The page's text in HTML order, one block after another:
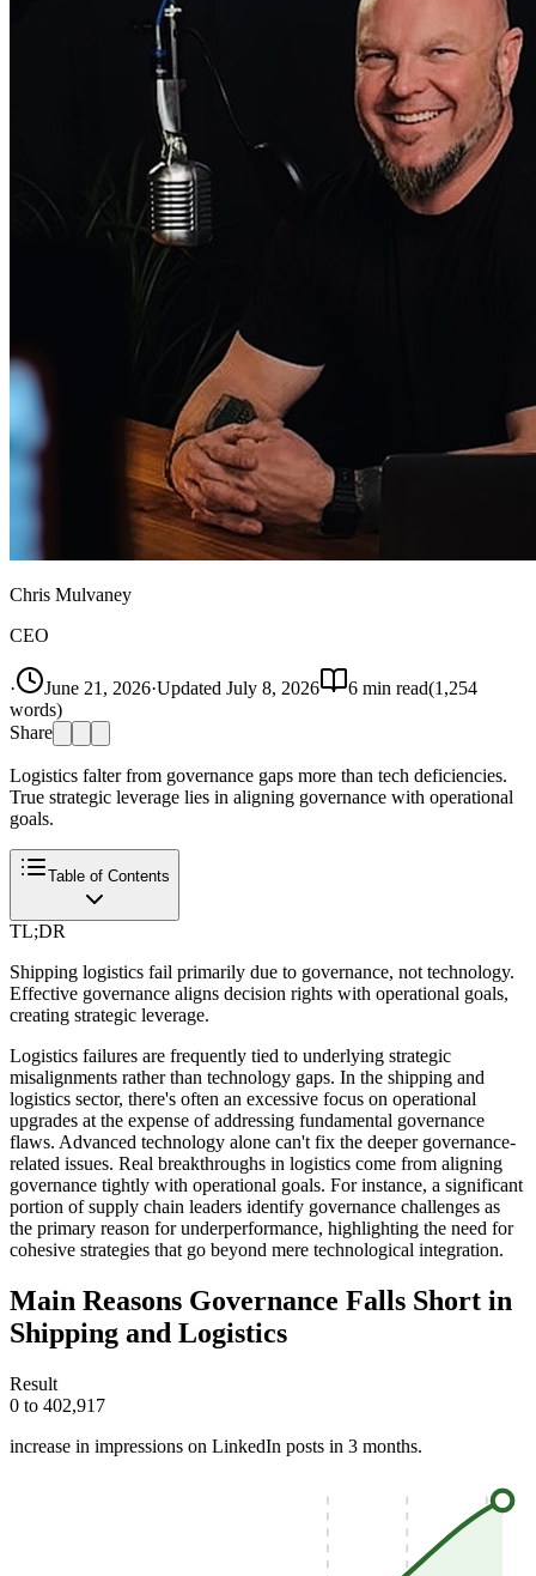
Chris Mulvaney
CEO
· June 21, 2026·Updated July 8, 2026 6 min read(1,254
words)
Share
Logistics falter from governance gaps more than tech deficiencies.
True strategic leverage lies in aligning governance with operational
goals.
Table of Contents
TL;DR
Shipping logistics fail primarily due to governance, not technology.
Effective governance aligns decision rights with operational goals,
creating strategic leverage.
Logistics failures are frequently tied to underlying strategic
misalignments rather than technology gaps. In the shipping and
logistics sector, there's often an excessive focus on operational
upgrades at the expense of addressing fundamental governance
flaws. Advanced technology alone can't fix the deeper governance-
related issues. Real breakthroughs in logistics come from aligning
governance tightly with operational goals. For instance, a significant
portion of supply chain leaders identify governance challenges as
the primary reason for underperformance, highlighting the need for
cohesive strategies that go beyond mere technological integration.
Main Reasons Governance Falls Short in
Shipping and Logistics
Result
0 to 402,917
increase in impressions on LinkedIn posts in 3 months.